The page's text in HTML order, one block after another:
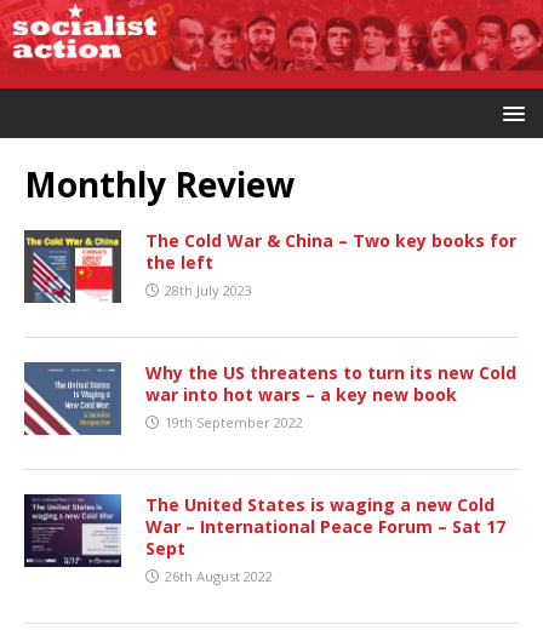
Monthly Review
The Cold War & China – Two key books for
the left
28th July 2023
Why the US threatens to turn its new Cold
war into hot wars – a key new book
19th September 2022
The United States is waging a new Cold
War – International Peace Forum – Sat 17
Sept
26th August 2022